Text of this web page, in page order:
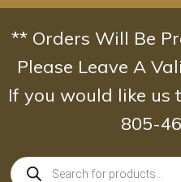
** Orders Will Be
Please Leave A
If you would like us
805-
Products
search